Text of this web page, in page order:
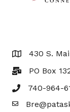
Map 430 S.
PO Box
740-964-
Email